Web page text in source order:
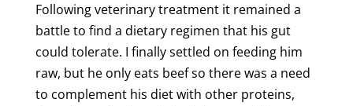
Following veterinary treatment it remained a
battle to find a dietary regimen that his gut
could tolerate. I finally settled on feeding him
raw, but he only eats beef so there was a need
to complement his diet with other proteins,